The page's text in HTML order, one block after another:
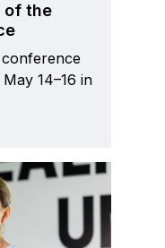
of the
14–16 in